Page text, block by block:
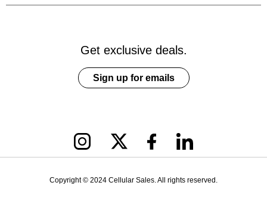
Get exclusive deals.
Sign up for emails
Copyright © 2024 Cellular Sales. All rights reserved.